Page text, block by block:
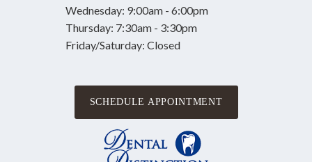
Wednesday: 9:00am - 6:00pm
Thursday: 7:30am - 3:30pm
Friday/Saturday: Closed
SCHEDULE APPOINTMENT